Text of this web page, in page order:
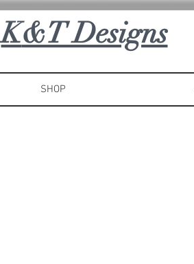
K&T Designs
SHOP